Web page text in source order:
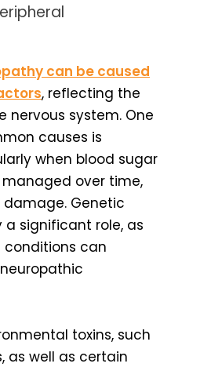
can be caused
, reflecting the
nervous system. One
causes is
when blood sugar
over time,
Genetic
significant role, as
can
toxins, such
as well as certain